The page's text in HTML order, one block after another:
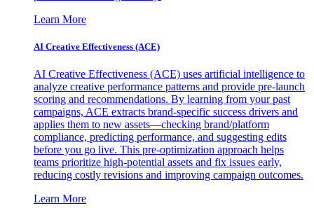
Learn More
AI Creative Effectiveness (ACE)
AI Creative Effectiveness (ACE) uses artificial intelligence to
analyze creative performance patterns and provide pre-launch
scoring and recommendations. By learning from your past
campaigns, ACE extracts brand-specific success drivers and
applies them to new assets—checking brand/platform
compliance, predicting performance, and suggesting edits
before you go live. This pre-optimization approach helps
teams prioritize high-potential assets and fix issues early,
reducing costly revisions and improving campaign outcomes.
Learn More